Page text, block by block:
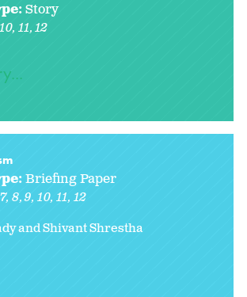
Story
10 11 12
Briefing Paper
7 8 9 10 11 12
and Shivant Shrestha